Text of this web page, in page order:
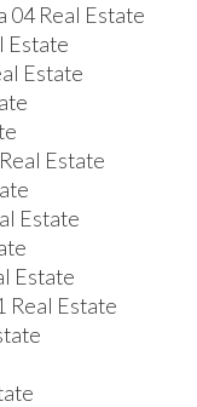
04 Real Estate
Estate
Estate
Estate
Estate
Estate
Real Estate